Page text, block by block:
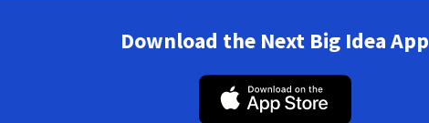
Download the Next Big Idea App